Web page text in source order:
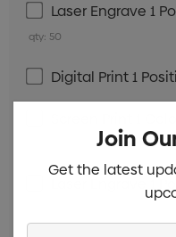
Laser Engrave 1
qty: 50
Digital Print 1
Screen Print 1
Laser Engrave 1
Join
Get the latest